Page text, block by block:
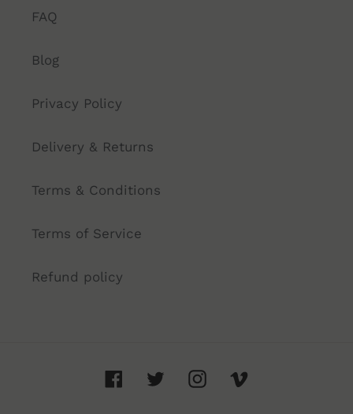
FAQ
Blog
Privacy Policy
Delivery & Returns
Terms & Conditions
Terms of Service
Refund policy
FacebookTwitterInstagram